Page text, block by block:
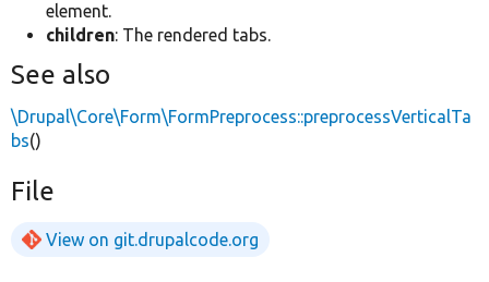
element.
children: The rendered tabs.
See also
\Drupal\Core\Form\FormPreprocess::preprocessVerticalTa
bs()
File
View on git.drupalcode.org